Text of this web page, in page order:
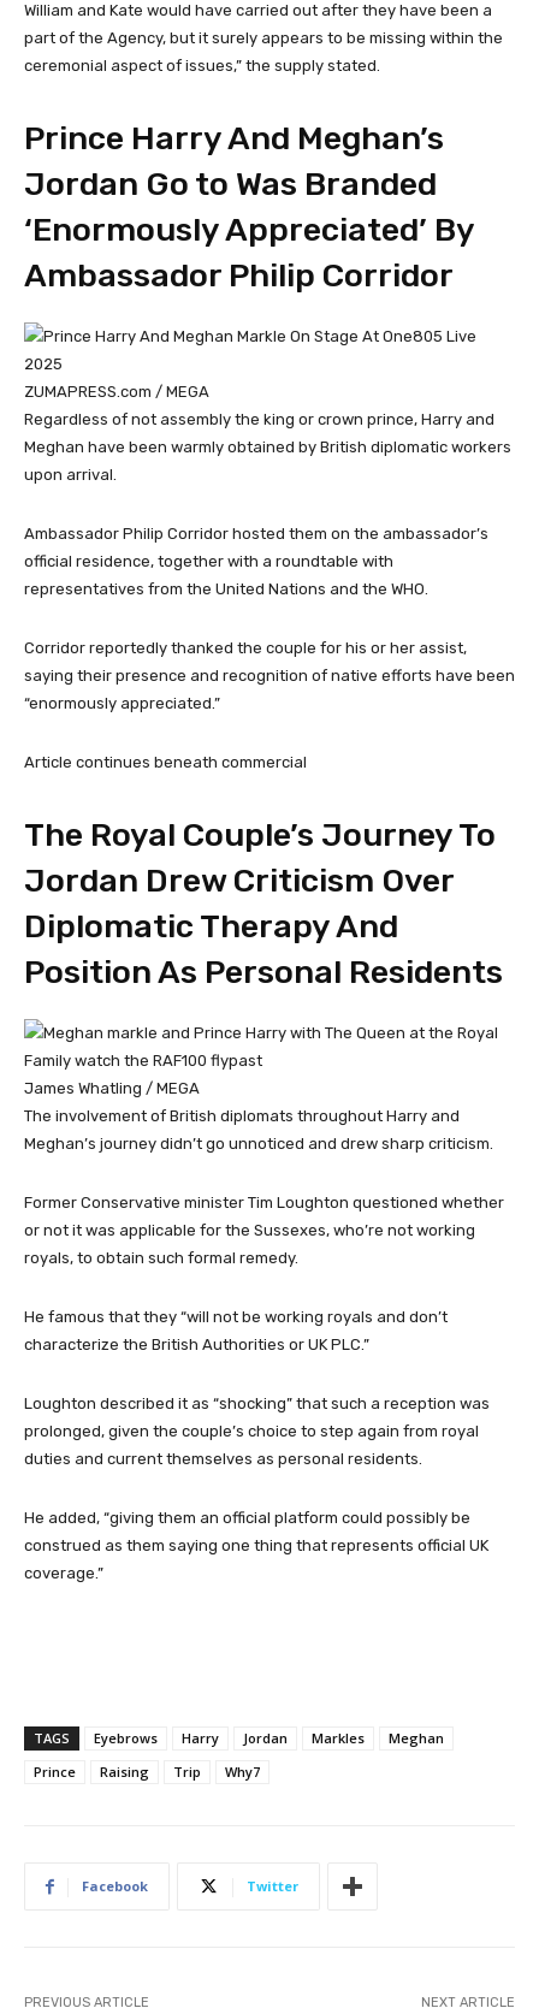
William and Kate would have carried out after they have been a
part of the Agency, but it surely appears to be missing within the
ceremonial aspect of issues,” the supply stated.
Prince Harry And Meghan’s
Jordan Go to Was Branded
‘Enormously Appreciated’ By
Ambassador Philip Corridor
ZUMAPRESS.com / MEGA
Regardless of not assembly the king or crown prince, Harry and
Meghan have been warmly obtained by British diplomatic workers
upon arrival.
Ambassador Philip Corridor hosted them on the ambassador’s
official residence, together with a roundtable with
representatives from the United Nations and the WHO.
Corridor reportedly thanked the couple for his or her assist,
saying their presence and recognition of native efforts have been
“enormously appreciated.”
Article continues beneath commercial
The Royal Couple’s Journey To
Jordan Drew Criticism Over
Diplomatic Therapy And
Position As Personal Residents
James Whatling / MEGA
The involvement of British diplomats throughout Harry and
Meghan’s journey didn’t go unnoticed and drew sharp criticism.
Former Conservative minister Tim Loughton questioned whether
or not it was applicable for the Sussexes, who’re not working
royals, to obtain such formal remedy.
He famous that they “will not be working royals and don’t
characterize the British Authorities or UK PLC.”
Loughton described it as “shocking” that such a reception was
prolonged, given the couple’s choice to step again from royal
duties and current themselves as personal residents.
He added, “giving them an official platform could possibly be
construed as them saying one thing that represents official UK
coverage.”
TAGS Eyebrows Harry Jordan Markles
Meghan
Prince
Raising Trip Why7
Facebook Twitter
PREVIOUS ARTICLE NEXT ARTICLE